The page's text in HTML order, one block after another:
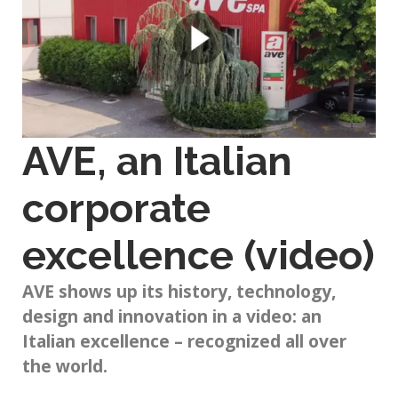
AVE, an Italian
corporate
excellence (video)
AVE shows up its history, technology,
design and innovation in a video: an
Italian excellence – recognized all over
the world.